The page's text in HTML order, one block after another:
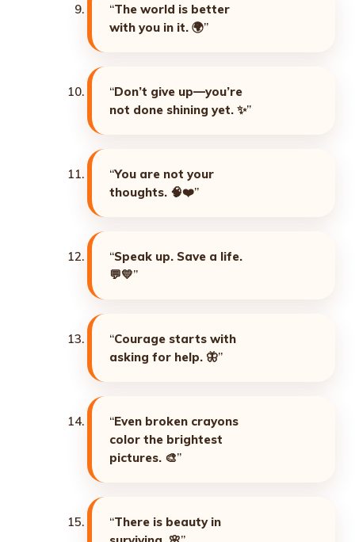
“The world is better
with you in it. 🌍”
“Don’t give up—you’re
not done shining yet. ✨”
“You are not your
thoughts. 🧠❤️”
“Speak up. Save a life.
💬💛”
“Courage starts with
asking for help. 🦋”
“Even broken crayons
color the brightest
pictures. 🎨”
“There is beauty in